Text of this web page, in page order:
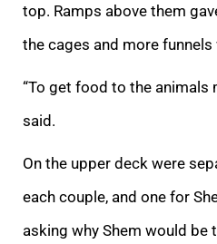
top. Ramps above them
the cages and more
“To get food to the animals
said.
On the upper deck were
each couple, and one for
asking why Shem would be